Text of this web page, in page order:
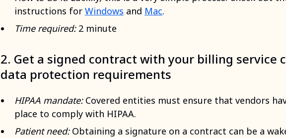
instructions for Windows and Mac.
Time required:2 minute
2. Get a signed contract with your billing service
data protection requirements
HIPAA mandate:Covered entities must ensure that vendors
place to comply with HIPAA.
Patient need:Obtaining a signature on a contract can be a